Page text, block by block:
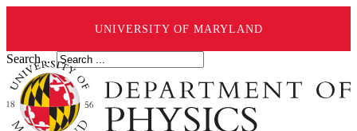
UNIVERSITY OF MARYLAND
Search ...